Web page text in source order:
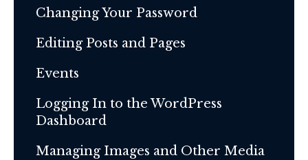
Changing Your Password
Editing Posts and Pages
Events
Logging In to the WordPress
Dashboard
Managing Images and Other Media